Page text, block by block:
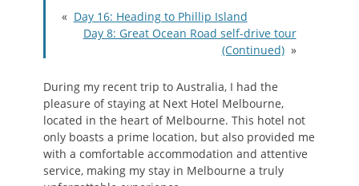
« Day 16: Heading to Phillip Island
Day 8: Great Ocean Road self-drive tour
(Continued) »
During my recent trip to Australia, I had the
pleasure of staying at Next Hotel Melbourne,
located in the heart of Melbourne. This hotel not
only boasts a prime location, but also provided me
with a comfortable accommodation and attentive
service, making my stay in Melbourne a truly